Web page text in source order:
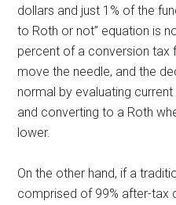
dollars and just 1% of the
to Roth or not” equation is
percent of a conversion tax
move the needle, and the
normal by evaluating
and converting to a Roth
lower.
On the other hand, if a
comprised of 99% after-tax